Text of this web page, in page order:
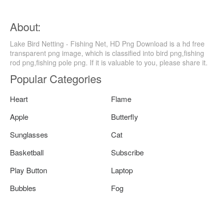
About:
Lake Bird Netting - Fishing Net, HD Png Download is a hd free
transparent png image, which is classified into bird png,fishing
rod png,fishing pole png. If it is valuable to you, please share it.
Popular Categories
Heart
Flame
Apple
Butterfly
Sunglasses
Cat
Basketball
Subscribe
Play Button
Laptop
Bubbles
Fog